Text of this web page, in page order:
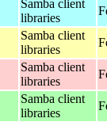
Samba client
libraries
Samba client
libraries
Samba client
libraries
Samba client
libraries